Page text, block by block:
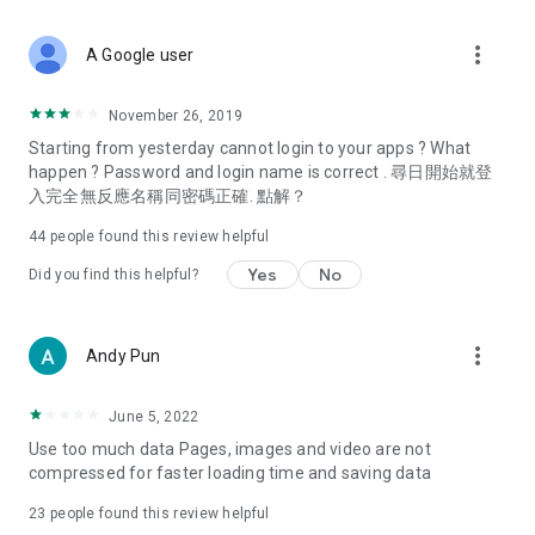
Deals & Discounts – Gathering the latest discount codes and
spring/summer promotions, hotel buffet and all-you-can-eat
deals, clearance sales, and online shopping discounts.
Food – Introducing affordable options such as buffets, all-
vegetarian options, along with recommendations for must-
try restaurants in Hong Kong and overseas, and a series of
Women's Section – Beauty editors unbox and test the latest
cosmetics and skincare products, share skincare and makeup
(Hong Kong dramas, Japanese dramas, Korean dramas,
American dramas, new Netflix series), movies, and other
trending topics in the city.
A Google user more_vert
November 26, 2019
Starting from yesterday cannot login to your apps ? What
happen ? Password and login name is correct . 尋日開始就登
入完全無反應名稱同密碼正確. 點解？
44 people found this review helpful
Did you find this helpful? Yes No
Andy Pun more_vert
June 5, 2022
Use too much data Pages, images and video are not
compressed for faster loading time and saving data
23 people found this review helpful